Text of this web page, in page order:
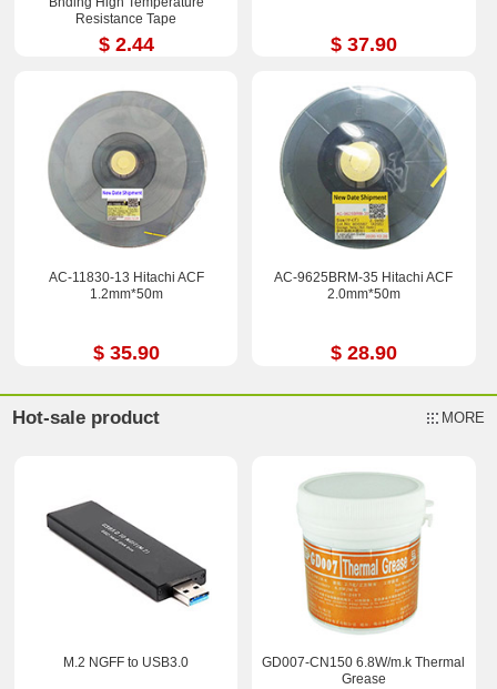
Resistance Tape
$ 2.44 $ 37.90
AC-11830-13 Hitachi ACF
1.2mm*50m
$ 35.90
AC-9625BRM-35 Hitachi ACF
2.0mm*50m
$ 28.90
Hot-sale product MORE
M.2 NGFF to USB3.0
GD007-CN150 6.8W/m.k Thermal
Grease